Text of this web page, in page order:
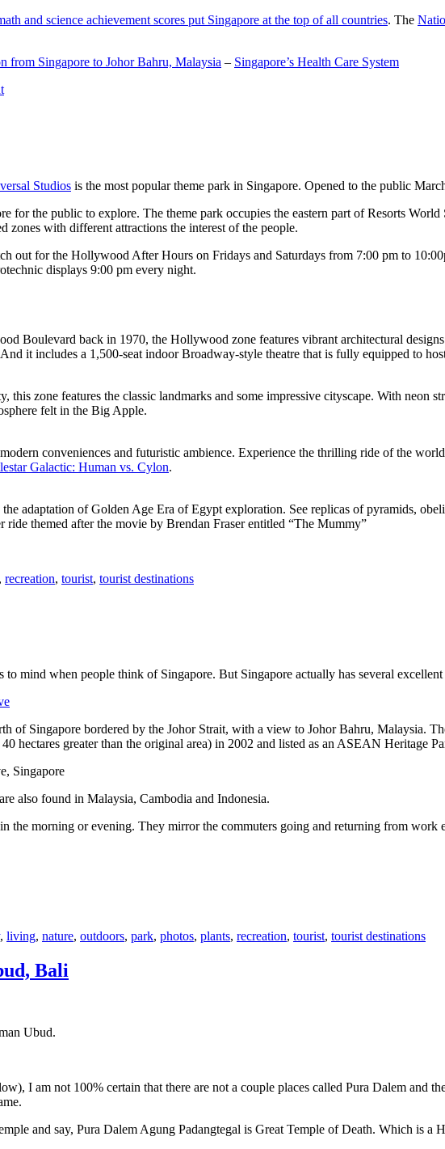
and science achievement scores put Singapore at the top of all countries. The
from Singapore to Johor Bahru, Malaysia – Singapore’s Health Care System
Studios is the most popular theme park in Singapore. Opened to the public
for the public to explore. The theme park occupies the eastern part of Resorts
zones with different attractions the interest of the people.
out for the Hollywood After Hours on Fridays and Saturdays from 7:00 pm to
displays 9:00 pm every night.
Boulevard back in 1970, the Hollywood zone features vibrant architectural
it includes a 1,500-seat indoor Broadway-style theatre that is fully equipped to
zone features the classic landmarks and some impressive cityscape. With neon
felt in the Big Apple.
conveniences and futuristic ambience. Experience the thrilling ride of the
Galactic: Human vs. Cylon.
adaptation of Golden Age Era of Egypt exploration. See replicas of pyramids,
themed after the movie by Brendan Fraser entitled “The Mummy”
, recreation, tourist, tourist destinations
to mind when people think of Singapore. But Singapore actually has several
of Singapore bordered by the Johor Strait, with a view to Johor Bahru, Malaysia.
hectares greater than the original area) in 2002 and listed as an ASEAN Heritage
also found in Malaysia, Cambodia and Indonesia.
the morning or evening. They mirror the commuters going and returning from work
, living, nature, outdoors, park, photos, plants, recreation, tourist, tourist destinations
Bali
Ubud.
I am not 100% certain that there are not a couple places called Pura Dalem and
and say, Pura Dalem Agung Padangtegal is Great Temple of Death. Which is